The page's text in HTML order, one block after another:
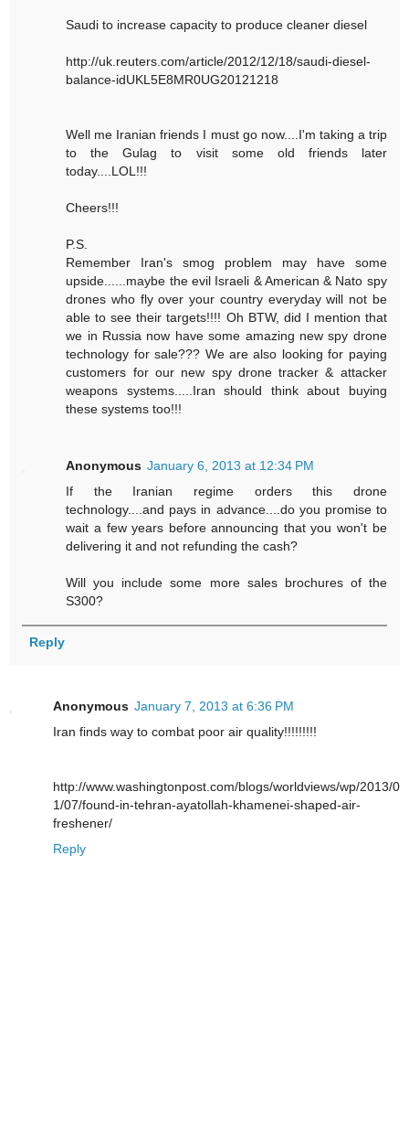
Saudi to increase capacity to produce cleaner diesel
http://uk.reuters.com/article/2012/12/18/saudi-diesel-
balance-idUKL5E8MR0UG20121218
Well me Iranian friends I must go now....I'm taking a trip
to the Gulag to visit some old friends later
today....LOL!!!
Cheers!!!
P.S.
Remember Iran's smog problem may have some
upside......maybe the evil Israeli & American & Nato spy
drones who fly over your country everyday will not be
able to see their targets!!!! Oh BTW, did I mention that
we in Russia now have some amazing new spy drone
technology for sale??? We are also looking for paying
customers for our new spy drone tracker & attacker
weapons systems.....Iran should think about buying
these systems too!!!
Anonymous January 6, 2013 at 12:34 PM
If the Iranian regime orders this drone
technology....and pays in advance....do you promise to
wait a few years before announcing that you won't be
delivering it and not refunding the cash?
Will you include some more sales brochures of the
S300?
Reply
Anonymous January 7, 2013 at 6:36 PM
Iran finds way to combat poor air quality!!!!!!!!!
http://www.washingtonpost.com/blogs/worldviews/wp/2013/0
1/07/found-in-tehran-ayatollah-khamenei-shaped-air-
freshener/
Reply